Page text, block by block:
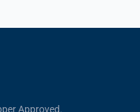
Approved.